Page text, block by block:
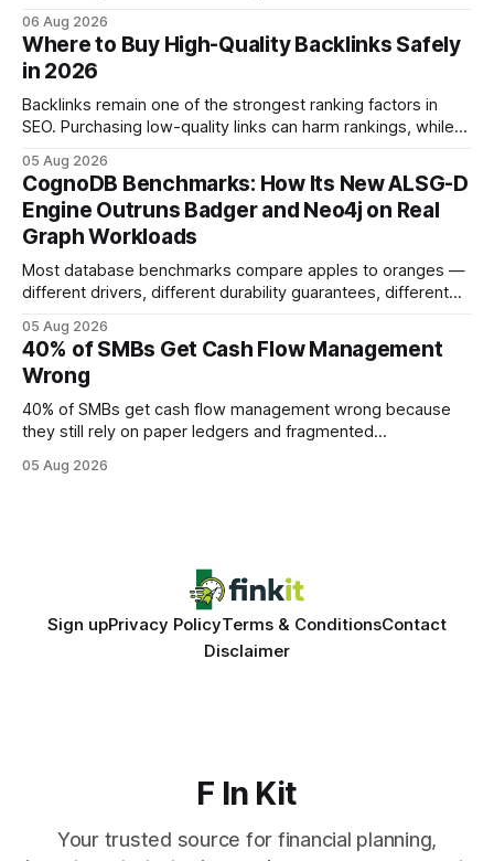
error and cycle time, allowing finance teams to reallocate
effort toward strategic analysis. 75% reduction in
forecasting error has been documented in pilot studies
using AI models, according to
06 Aug 2026
Where to Buy High-Quality Backlinks Safely
in 2026
Backlinks remain one of the strongest ranking factors in
SEO. Purchasing low-quality links can harm rankings, while
your website's authority. Why Backlinks Matter * Higher
search rankings * Increased organic traffic * Better domain
authority * Faster indexing * Improved credibility Where to
Buy Quality
05 Aug 2026
CognoDB Benchmarks: How Its New ALSG-D
Engine Outruns Badger and Neo4j on Real
Graph Workloads
Most database benchmarks compare apples to oranges —
different drivers, different durability guarantees, different
every engine in these tests was driven over the same Bolt
wire protocol, with the same driver, the same Cypher
statements, the same batch sizes, and the same
05 Aug 2026
40% of SMBs Get Cash Flow Management
Wrong
40% of SMBs get cash flow management wrong because
they still rely on paper ledgers and fragmented
same pattern: outdated records hide overdrafts, duplicate
05 Aug 2026
Sign upPrivacy PolicyTerms & ConditionsContact
Disclaimer
F In Kit
Your trusted source for financial planning,